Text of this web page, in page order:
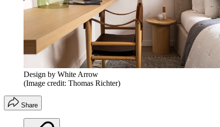
Design by White Arrow
(Image credit: Thomas Richter)
Share